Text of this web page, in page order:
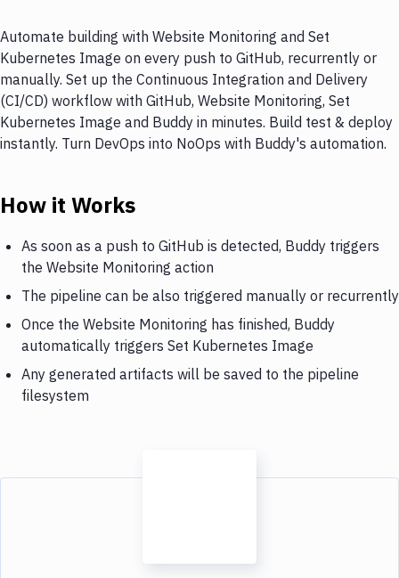
Automate building with Website Monitoring and Set
Kubernetes Image on every push to GitHub, recurrently or
manually. Set up the Continuous Integration and Delivery
(CI/CD) workflow with GitHub, Website Monitoring, Set
Kubernetes Image and Buddy in minutes. Build test & deploy
instantly. Turn DevOps into NoOps with Buddy's automation.
How it Works
As soon as a push to GitHub is detected, Buddy triggers
the Website Monitoring action
The pipeline can be also triggered manually or recurrently
Once the Website Monitoring has finished, Buddy
automatically triggers Set Kubernetes Image
Any generated artifacts will be saved to the pipeline
filesystem